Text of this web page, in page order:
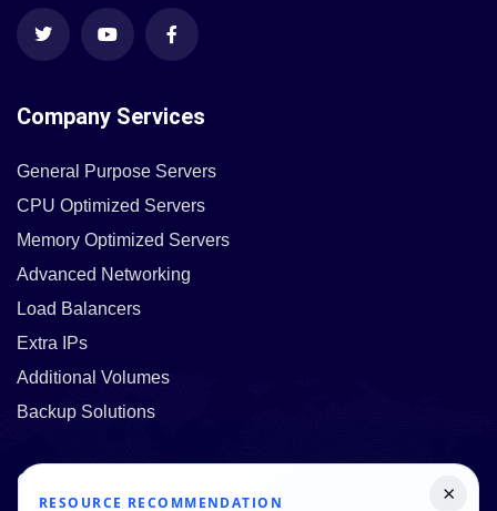
Company Services
General Purpose Servers
CPU Optimized Servers
Memory Optimized Servers
Advanced Networking
Load Balancers
Extra IPs
Additional Volumes
Backup Solutions
Quick Links ×
RESOURCE RECOMMENDATION